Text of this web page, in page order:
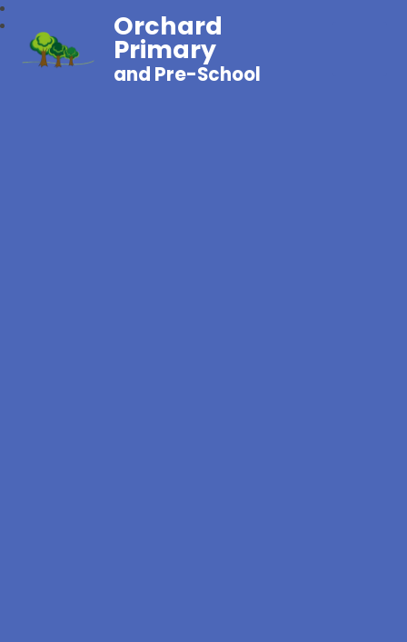
Orchard
Primary
and Pre-School